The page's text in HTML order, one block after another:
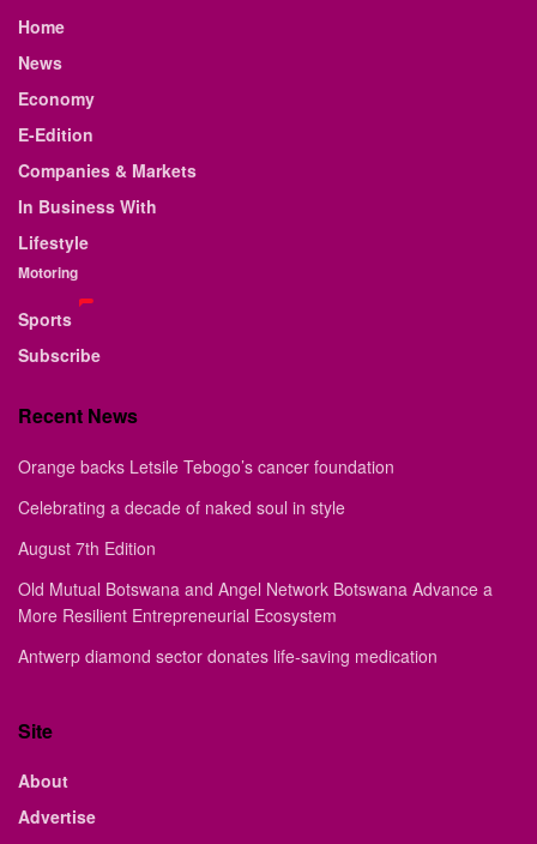
Home
News
Economy
E-Edition
Companies & Markets
In Business With
Lifestyle
Motoring
Sports
Subscribe
Recent News
Orange backs Letsile Tebogo’s cancer foundation
Celebrating a decade of naked soul in style
August 7th Edition
Old Mutual Botswana and Angel Network Botswana Advance a
More Resilient Entrepreneurial Ecosystem
Antwerp diamond sector donates life-saving medication
Site
About
Advertise